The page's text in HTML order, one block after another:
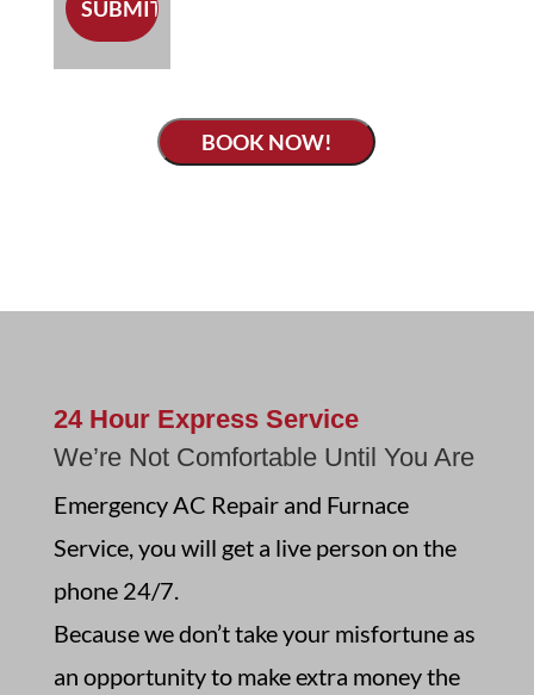
BOOK NOW!
24 Hour Express Service
We’re Not Comfortable Until You Are
Emergency AC Repair and Furnace
Service, you will get a live person on the
phone 24/7
Because we don’t take your misfortune as
an opportunity to make extra money the